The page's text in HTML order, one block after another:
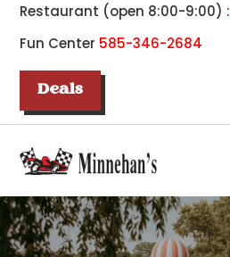
Restaurant (open 8:00-9:00) :
Fun Center 585-346-2684
Deals